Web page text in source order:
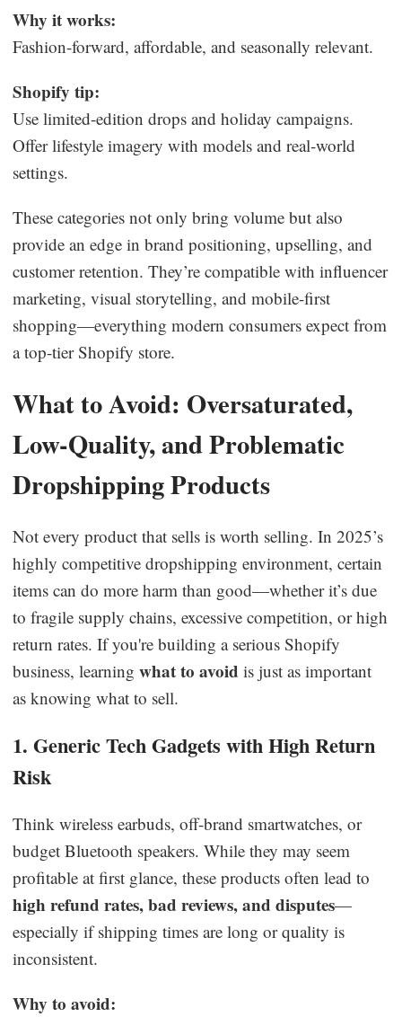
Why it works:
Fashion-forward, affordable, and seasonally relevant.
Shopify tip:
Use limited-edition drops and holiday campaigns.
Offer lifestyle imagery with models and real-world
settings.
These categories not only bring volume but also
provide an edge in brand positioning, upselling, and
customer retention. They’re compatible with influencer
marketing, visual storytelling, and mobile-first
shopping—everything modern consumers expect from
a top-tier Shopify store.
What to Avoid: Oversaturated,
Low-Quality, and Problematic
Dropshipping Products
Not every product that sells is worth selling. In 2025’s
highly competitive dropshipping environment, certain
items can do more harm than good—whether it’s due
to fragile supply chains, excessive competition, or high
return rates. If you're building a serious Shopify
business, learningwhat to avoid is just as important
as knowing what to sell.
1. Generic Tech Gadgets with High Return
Risk
Think wireless earbuds, off-brand smartwatches, or
budget Bluetooth speakers. While they may seem
profitable at first glance, these products often lead to
high refund rates, bad reviews, and disputes—
especially if shipping times are long or quality is
inconsistent.
Why to avoid: